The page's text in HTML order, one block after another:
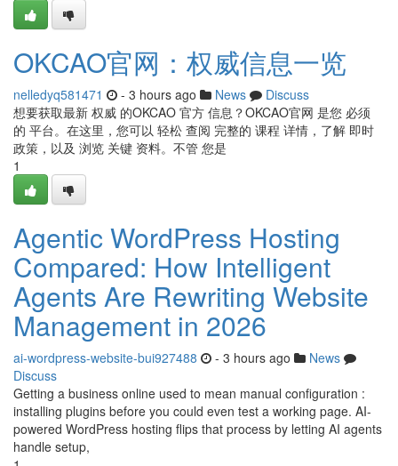
OKCAO官网：权威信息一览
nelledyq581471 - 3 hours ago News
Discuss
想要获取最新 权威 的OKCAO 官方 信息？OKCAO官网 是您 必须
的 平台。在这里，您可以 轻松 查阅 完整的 课程 详情，了解 即时
政策，以及 浏览 关键 资料。不管 您是
1
Agentic WordPress Hosting
Compared: How Intelligent
Agents Are Rewriting Website
Management in 2026
ai-wordpress-website-bui927488 - 3 hours ago
News
Discuss
Getting a business online used to mean manual configuration :
installing plugins before you could even test a working page. AI-
powered WordPress hosting flips that process by letting AI agents
handle setup,